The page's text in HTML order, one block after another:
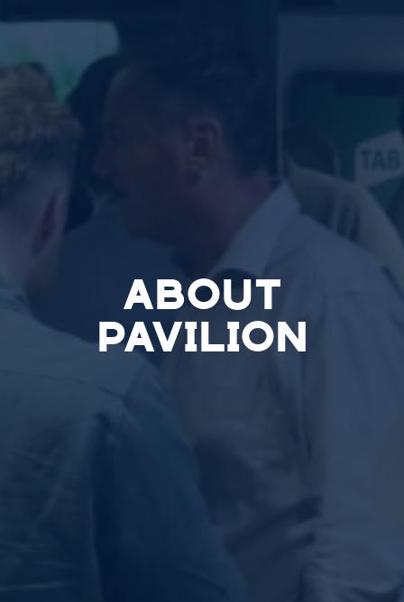
ABOUT
PAVILION